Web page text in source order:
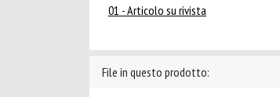
01 - Articolo su rivista
File in questo prodotto: